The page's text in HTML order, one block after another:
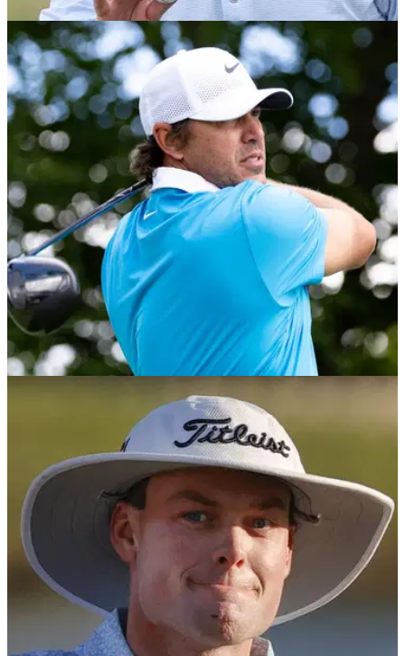
PGA TOUR 28/02/26
Cognizant Classic in the Palm Beaches tee
times 2026: Final round at PGA National
Cognizant Classic in the Palm Beaches tee times 2026:
Check out the final round pairings at the first event of the
PGA Tour's Florida swing at PGA National.
Cognizant Classic in The Palm Beaches tee
times 2026: R1 & R2
Cognizant Classic in The Palm Beaches tee times 2026: The
PGA Tour heads to PGA National for the first event of the
Florida swing.